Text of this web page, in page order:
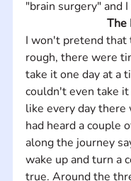
"brain surgery" and
The
I won't pretend that
rough, there were
take it one day at a
couldn't even take
like every day there
had heard a couple
along the journey
wake up and turn a
true. Around the